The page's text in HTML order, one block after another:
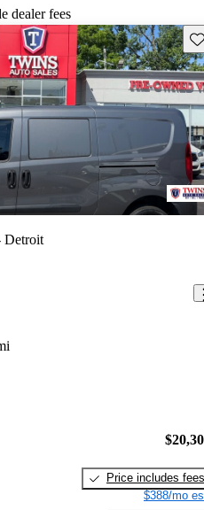
dealer fees
Detroit
Price includes fees
$388/mo